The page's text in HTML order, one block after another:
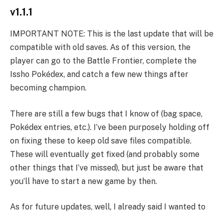
v1.1.1
IMPORTANT NOTE: This is the last update that will be
compatible with old saves. As of this version, the
player can go to the Battle Frontier, complete the
Issho Pokédex, and catch a few new things after
becoming champion.
There are still a few bugs that I know of (bag space,
Pokédex entries, etc.). I’ve been purposely holding off
on fixing these to keep old save files compatible.
These will eventually get fixed (and probably some
other things that I’ve missed), but just be aware that
you’ll have to start a new game by then.
As for future updates, well, I already said I wanted to